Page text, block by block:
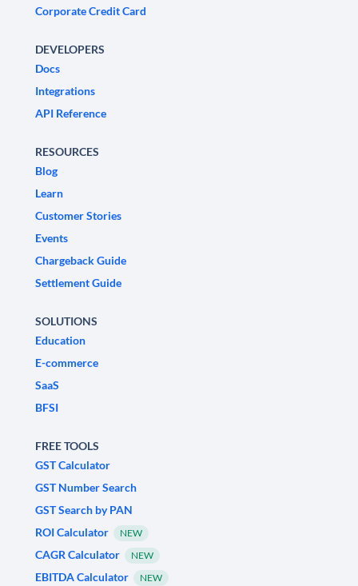
Corporate Credit Card
DEVELOPERS
Docs
Integrations
API Reference
RESOURCES
Blog
Learn
Customer Stories
Events
Chargeback Guide
Settlement Guide
SOLUTIONS
Education
E-commerce
SaaS
BFSI
FREE TOOLS
GST Calculator
GST Number Search
GST Search by PAN
ROI Calculator
NEW
CAGR Calculator NEW
EBITDA Calculator NEW